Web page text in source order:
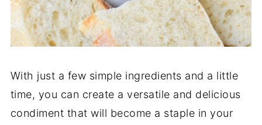
With just a few simple ingredients and a little
time, you can create a versatile and delicious
condiment that will become a staple in your